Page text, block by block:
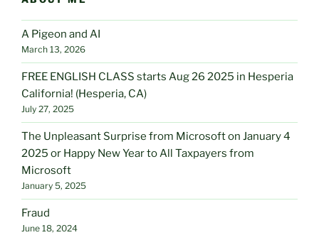
A Pigeon and AI
March 13, 2026
FREE ENGLISH CLASS starts Aug 26 2025 in Hesperia
California! (Hesperia, CA)
July 27, 2025
The Unpleasant Surprise from Microsoft on January 4
2025 or Happy New Year to All Taxpayers from
Microsoft
January 5, 2025
Fraud
June 18, 2024